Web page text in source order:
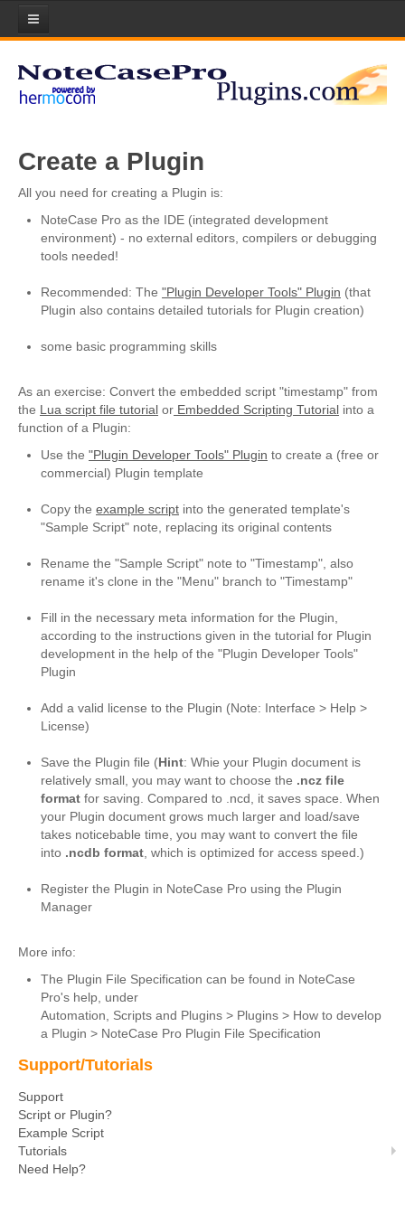
Plugins
Plugin Manager
Submit your Plugin!
Licenses
About Lua Scripting
Download Scripts
NoteCase Pro
About NoteCase Pro
Multi-Platform
Screenshots
Discussion Group
hermocom and NoteCase Pro
Reviews
Support
Script or Plugin?
Example Script
Tutorials
Create a Plugin
All you need for creating a Plugin is:
NoteCase Pro as the IDE (integrated development
environment) - no external editors, compilers or debugging
tools needed!
Recommended: The "Plugin Developer Tools" Plugin (that
Plugin also contains detailed tutorials for Plugin creation)
some basic programming skills
As an exercise: Convert the embedded script "timestamp" from
the Lua script file tutorial or Embedded Scripting Tutorial into a
function of a Plugin:
Use the "Plugin Developer Tools" Plugin to create a (free or
commercial) Plugin template
Copy the example script into the generated template's
"Sample Script" note, replacing its original contents
Rename the "Sample Script" note to "Timestamp", also
rename it's clone in the "Menu" branch to "Timestamp"
Fill in the necessary meta information for the Plugin,
according to the instructions given in the tutorial for Plugin
development in the help of the "Plugin Developer Tools"
Plugin
Add a valid license to the Plugin (Note: Interface > Help >
License)
Save the Plugin file (Hint: Whie your Plugin document is
relatively small, you may want to choose the .ncz file
format for saving. Compared to .ncd, it saves space. When
your Plugin document grows much larger and load/save
takes noticebable time, you may want to convert the file
into .ncdb format , which is optimized for access speed.)
Register the Plugin in NoteCase Pro using the Plugin
Manager
More info:
The Plugin File Specification can be found in NoteCase
Pro's help, under
Automation, Scripts and Plugins > Plugins > How to develop
a Plugin > NoteCase Pro Plugin File Specification
Support/Tutorials
Support
Script or Plugin?
Example Script
Tutorials
Need Help?